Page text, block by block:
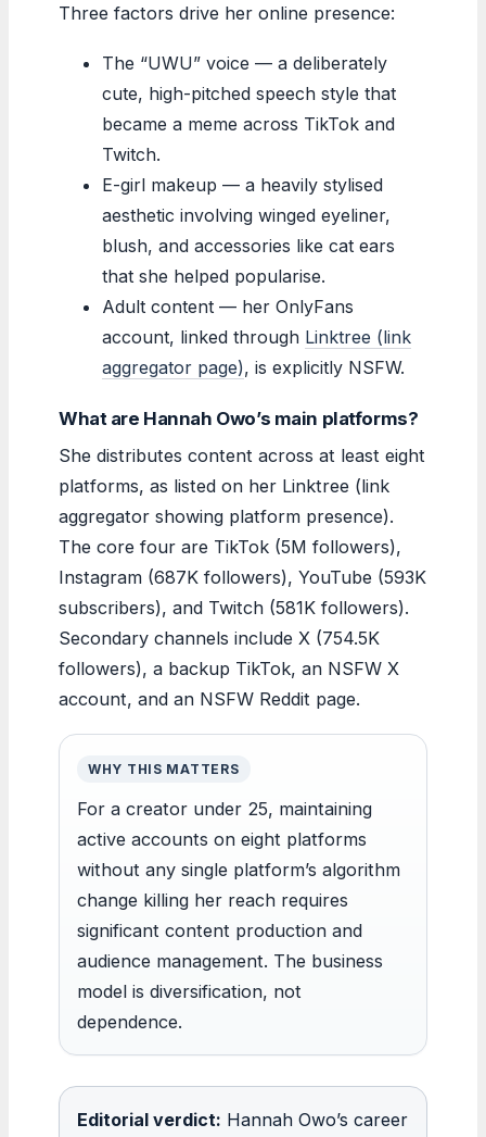
Three factors drive her online presence:
The “UWU” voice — a deliberately
cute, high-pitched speech style that
became a meme across TikTok and
Twitch.
E-girl makeup — a heavily stylised
aesthetic involving winged eyeliner,
blush, and accessories like cat ears
that she helped popularise.
Adult content — her OnlyFans
account, linked through Linktree (link
aggregator page), is explicitly NSFW.
What are Hannah Owo’s main platforms?
She distributes content across at least eight
platforms, as listed on her Linktree (link
aggregator showing platform presence).
The core four are TikTok (5M followers),
Instagram (687K followers), YouTube (593K
subscribers), and Twitch (581K followers).
Secondary channels include X (754.5K
followers), a backup TikTok, an NSFW X
account, and an NSFW Reddit page.
WHY THIS MATTERS
For a creator under 25, maintaining
active accounts on eight platforms
without any single platform’s algorithm
change killing her reach requires
significant content production and
audience management. The business
model is diversification, not
dependence.
Editorial verdict: Hannah Owo’s career